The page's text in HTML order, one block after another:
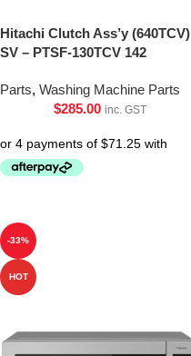
Hitachi Clutch Ass’y (640TCV)
SV – PTSF-130TCV 142
Parts, Washing Machine Parts
$285.00 inc. GST
-33%
HOT